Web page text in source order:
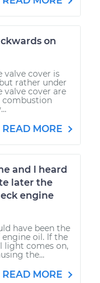
on
valve cover is
rather under
valve cover are
READ MORE
and I heard
later the
engine
have been the
oil. If the
light comes on,
the...
READ MORE